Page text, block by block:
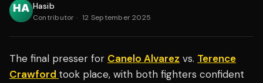
Hasib
Contributor · 12 September 2025
The final presser for Canelo Alvarez vs. Terence
Crawford took place, with both fighters confident